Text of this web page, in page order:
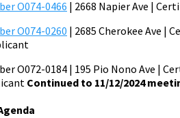
O074-0466 | 2668 Napier Ave |
O074-0260 | 2685 Cherokee Ave |
O072-0184 | 195 Pio Nono Ave |
Continued to 11/12/2024